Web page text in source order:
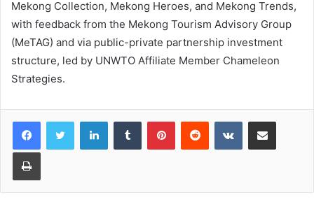
Mekong Collection, Mekong Heroes, and Mekong Trends,
with feedback from the Mekong Tourism Advisory Group
(MeTAG) and via public-private partnership investment
structure, led by UNWTO Affiliate Member Chameleon
Strategies.
LinkedInTumblr PinterestReddit VKontakteShare via Email
Print